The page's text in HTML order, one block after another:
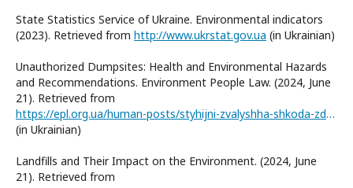
State Statistics Service of Ukraine. Environmental indicators
(2023). Retrieved from http://www.ukrstat.gov.ua (in Ukrainian)
Unauthorized Dumpsites: Health and Environmental Hazards
and Recommendations. Environment People Law. (2024, June
21). Retrieved from
https://epl.org.ua/human-posts/styhijni-zvalyshha-shkoda-zdorov-yu-i-dovkillyu-ta-rekomendatsiyi/
(in Ukrainian)
Landfills and Their Impact on the Environment. (2024, June
21). Retrieved from